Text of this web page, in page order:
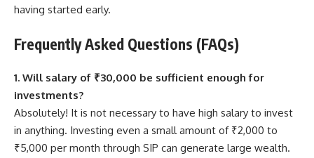
having started early.
Frequently Asked Questions (FAQs)
1. Will salary of ₹30,000 be sufficient enough for
investments?
Absolutely! It is not necessary to have high salary to invest
in anything. Investing even a small amount of ₹2,000 to
₹5,000 per month through SIP can generate large wealth.